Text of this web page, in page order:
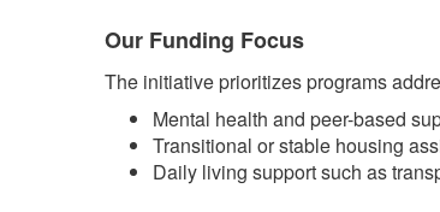
Our Funding Focus
The initiative prioritizes programs
Mental health and peer-based
Transitional or stable housing
Daily living support such as